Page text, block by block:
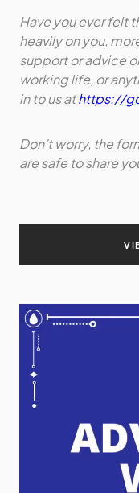
Have you ever felt
heavily on you,
support or advice
working life, or
in to us athttps://
Don’t worry, the
are safe to share